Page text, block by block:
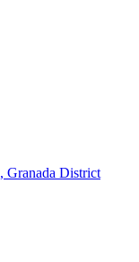
Granada District